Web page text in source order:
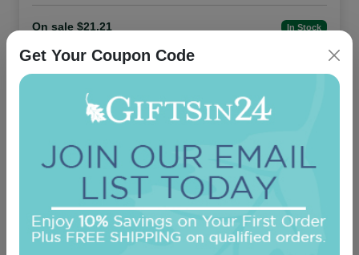
On sale $21.21 In Stock
Get Your Coupon Code